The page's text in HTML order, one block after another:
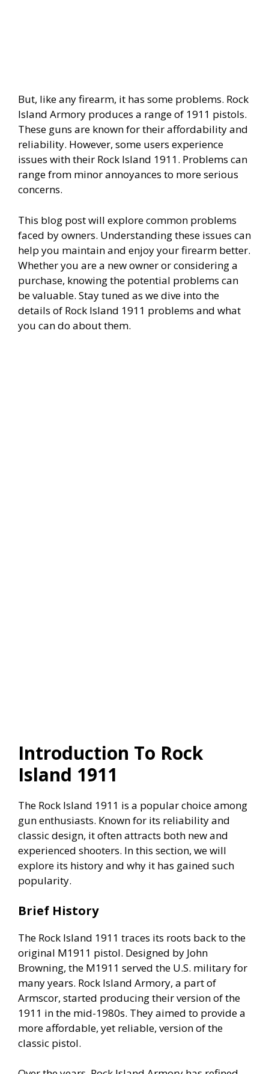
But, like any firearm, it has some problems. Rock
Island Armory produces a range of 1911 pistols.
These guns are known for their affordability and
reliability. However, some users experience
issues with their Rock Island 1911. Problems can
range from minor annoyances to more serious
concerns.
This blog post will explore common problems
faced by owners. Understanding these issues can
help you maintain and enjoy your firearm better.
Whether you are a new owner or considering a
purchase, knowing the potential problems can
be valuable. Stay tuned as we dive into the
details of Rock Island 1911 problems and what
you can do about them.
Introduction To Rock
Island 1911
The Rock Island 1911 is a popular choice among
gun enthusiasts. Known for its reliability and
classic design, it often attracts both new and
experienced shooters. In this section, we will
explore its history and why it has gained such
popularity.
Brief History
The Rock Island 1911 traces its roots back to the
original M1911 pistol. Designed by John
Browning, the M1911 served the U.S. military for
many years. Rock Island Armory, a part of
Armscor, started producing their version of the
1911 in the mid-1980s. They aimed to provide a
more affordable, yet reliable, version of the
classic pistol.